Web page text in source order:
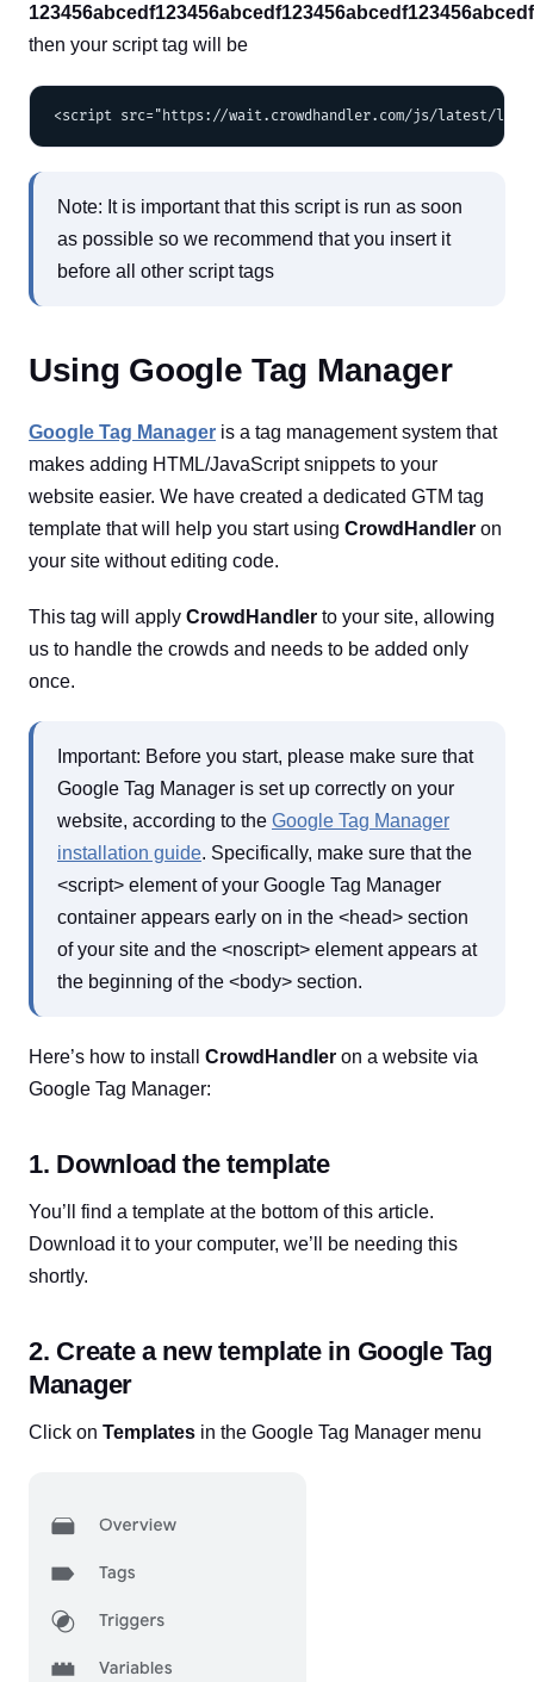
then your script tag will be
Note: It is important that this script is run as soon
as possible so we recommend that you insert it
before all other script tags
Using Google Tag Manager
Google Tag Manager is a tag management system that
makes adding HTML/JavaScript snippets to your
website easier. We have created a dedicated GTM tag
template that will help you start using CrowdHandler on
your site without editing code.
This tag will apply CrowdHandler to your site, allowing
us to handle the crowds and needs to be added only
once.
Important: Before you start, please make sure that
Google Tag Manager is set up correctly on your
website, according to the Google Tag Manager
installation guide. Specifically, make sure that the
<script> element of your Google Tag Manager
container appears early on in the <head> section
of your site and the <noscript> element appears at
the beginning of the <body> section.
Here’s how to install CrowdHandler on a website via
Google Tag Manager:
1. Download the template
You’ll find a template at the bottom of this article.
Download it to your computer, we’ll be needing this
shortly.
2. Create a new template in Google Tag
Manager
Click on Templates in the Google Tag Manager menu